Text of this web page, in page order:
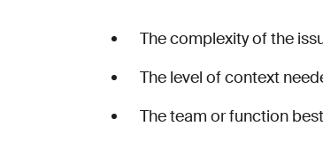
The complexity of the
The level of context
The team or function